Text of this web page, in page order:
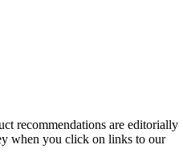
recommendations are editorially
when you click on links to our